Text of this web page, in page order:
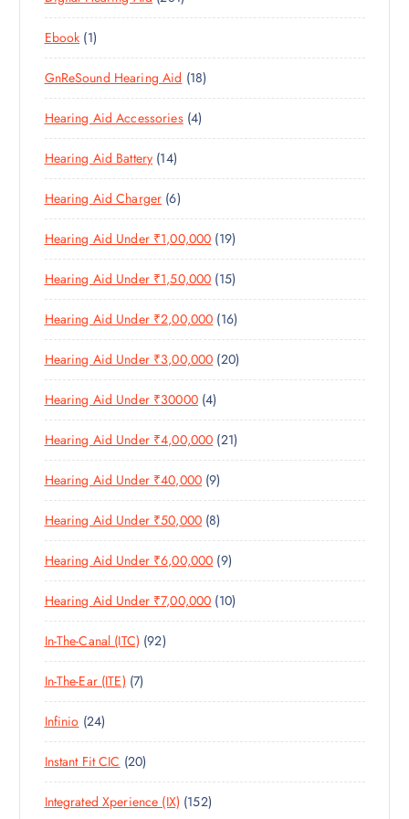
C
C
O
U
R
D
U
C
T
8
P
R
O
D
U
S
Ebook 11
P
R
O
D
U
C
T
GnReSound Hearing Aid 181
8
R
D
C
T
Hearing Aid Accessories 44
P
O
U
C
T
S
Hearing Aid Battery 141
4
P
R
O
D
U
C
T
Hearing Aid Charger 66
P
R
O
D
U
C
T
S
Hearing Aid Under ₹1,00,000 191
9
P
R
O
D
U
C
Hearing Aid Under ₹1,50,000 151
5
P
R
O
D
C
T
Hearing Aid Under ₹2,00,000 161
6
P
R
D
U
C
Hearing Aid Under ₹3,00,000 202
0
R
O
D
C
Hearing Aid Under ₹30000 44
P
R
O
D
U
C
T
S
Hearing Aid Under ₹4,00,000 212
1
R
D
C
T
Hearing Aid Under ₹40,000 99
P
R
O
D
U
C
T
Hearing Aid Under ₹50,000 88
P
R
O
D
U
T
Hearing Aid Under ₹6,00,000 99
P
R
O
U
T
Hearing Aid Under ₹7,00,000 101
0
R
D
C
In-The-Canal (ITC) 929
2
R
D
C
T
In-The-Ear (ITE) 77
P
O
D
U
C
Infinio 242
4
P
R
O
Instant Fit CIC 202
0
P
Integrated Xperience (IX) 1521